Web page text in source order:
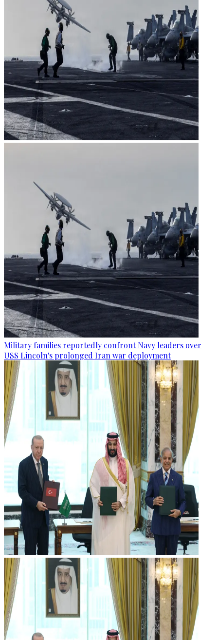
Military families reportedly confront Navy leaders over
USS Lincoln's prolonged Iran war deployment